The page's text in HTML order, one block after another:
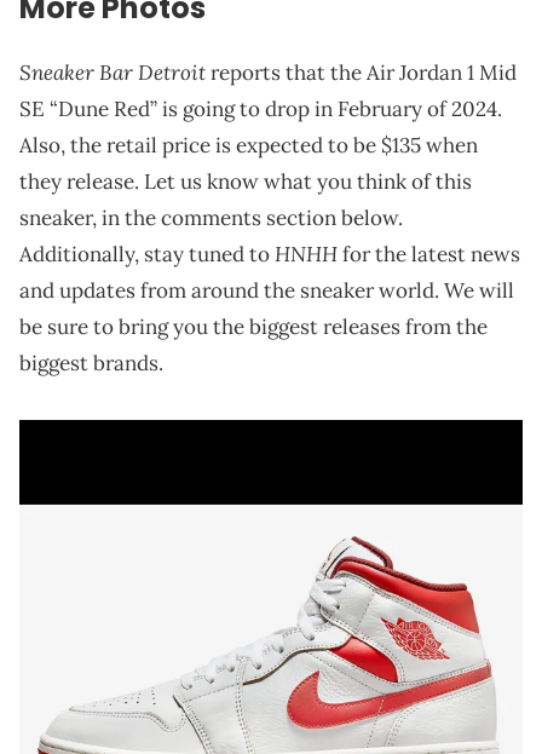
Sneaker Bar Detroitreports that the Air Jordan 1 Mid
SE “Dune Red” is going to drop in February of 2024.
Also, the retail price is expected to be $135 when
they release. Let us know what you think of this
sneaker, in the comments section below.
Additionally, stay tuned toHNHHfor the latest news
and updates from around the sneaker world. We will
be sure to bring you the biggest releases from the
biggest brands.